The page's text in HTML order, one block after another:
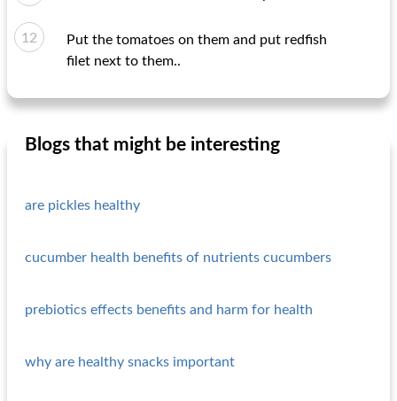
Put the tomatoes on them and put redfish
filet next to them..
Blogs that might be interesting
are pickles healthy
cucumber health benefits of nutrients cucumbers
prebiotics effects benefits and harm for health
why are healthy snacks important